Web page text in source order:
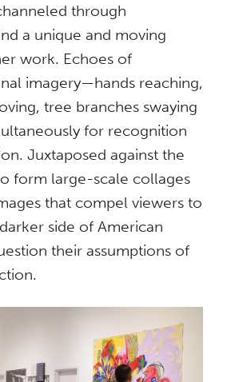
through
a unique and moving
work. Echoes of
imagery—hands reaching,
tree branches swaying
for recognition
Juxtaposed against the
form large-scale collages
that compel viewers to
side of American
their assumptions of